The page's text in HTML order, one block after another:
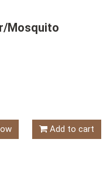
Mosquito
Add to cart